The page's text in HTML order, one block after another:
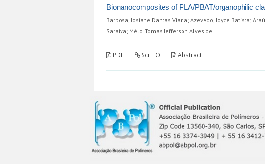
Bionanocomposites of PLA/PBAT/organophilic
Barbosa, Josiane Dantas Viana; Azevedo, Joyce Batista;
Saraiva; Mélo, Tomas Jefferson Alves de
PDF SciELO Abstract